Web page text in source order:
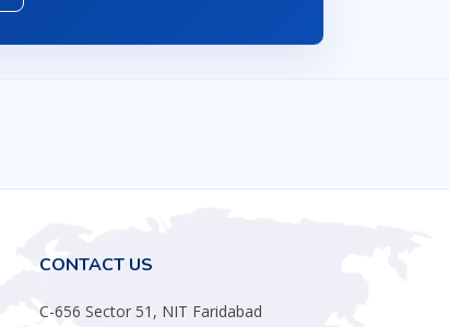
CONTACT US
C-656 Sector 51, NIT Faridabad